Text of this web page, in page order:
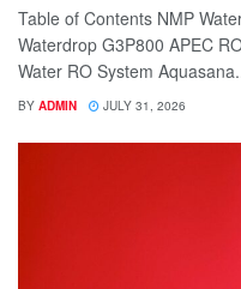
Table of Contents NMP
Waterdrop G3P800 APEC
Water RO System
BY ADMIN JULY 31, 2026